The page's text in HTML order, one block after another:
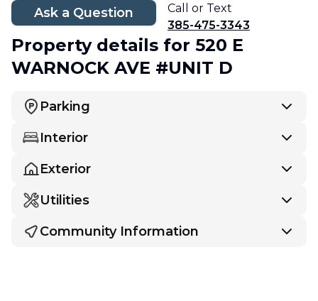
Ask a Question
Call or Text
385-475-3343
Property details for 520 E
WARNOCK AVE #UNIT D
Parking
Interior
Exterior
Utilities
Community Information